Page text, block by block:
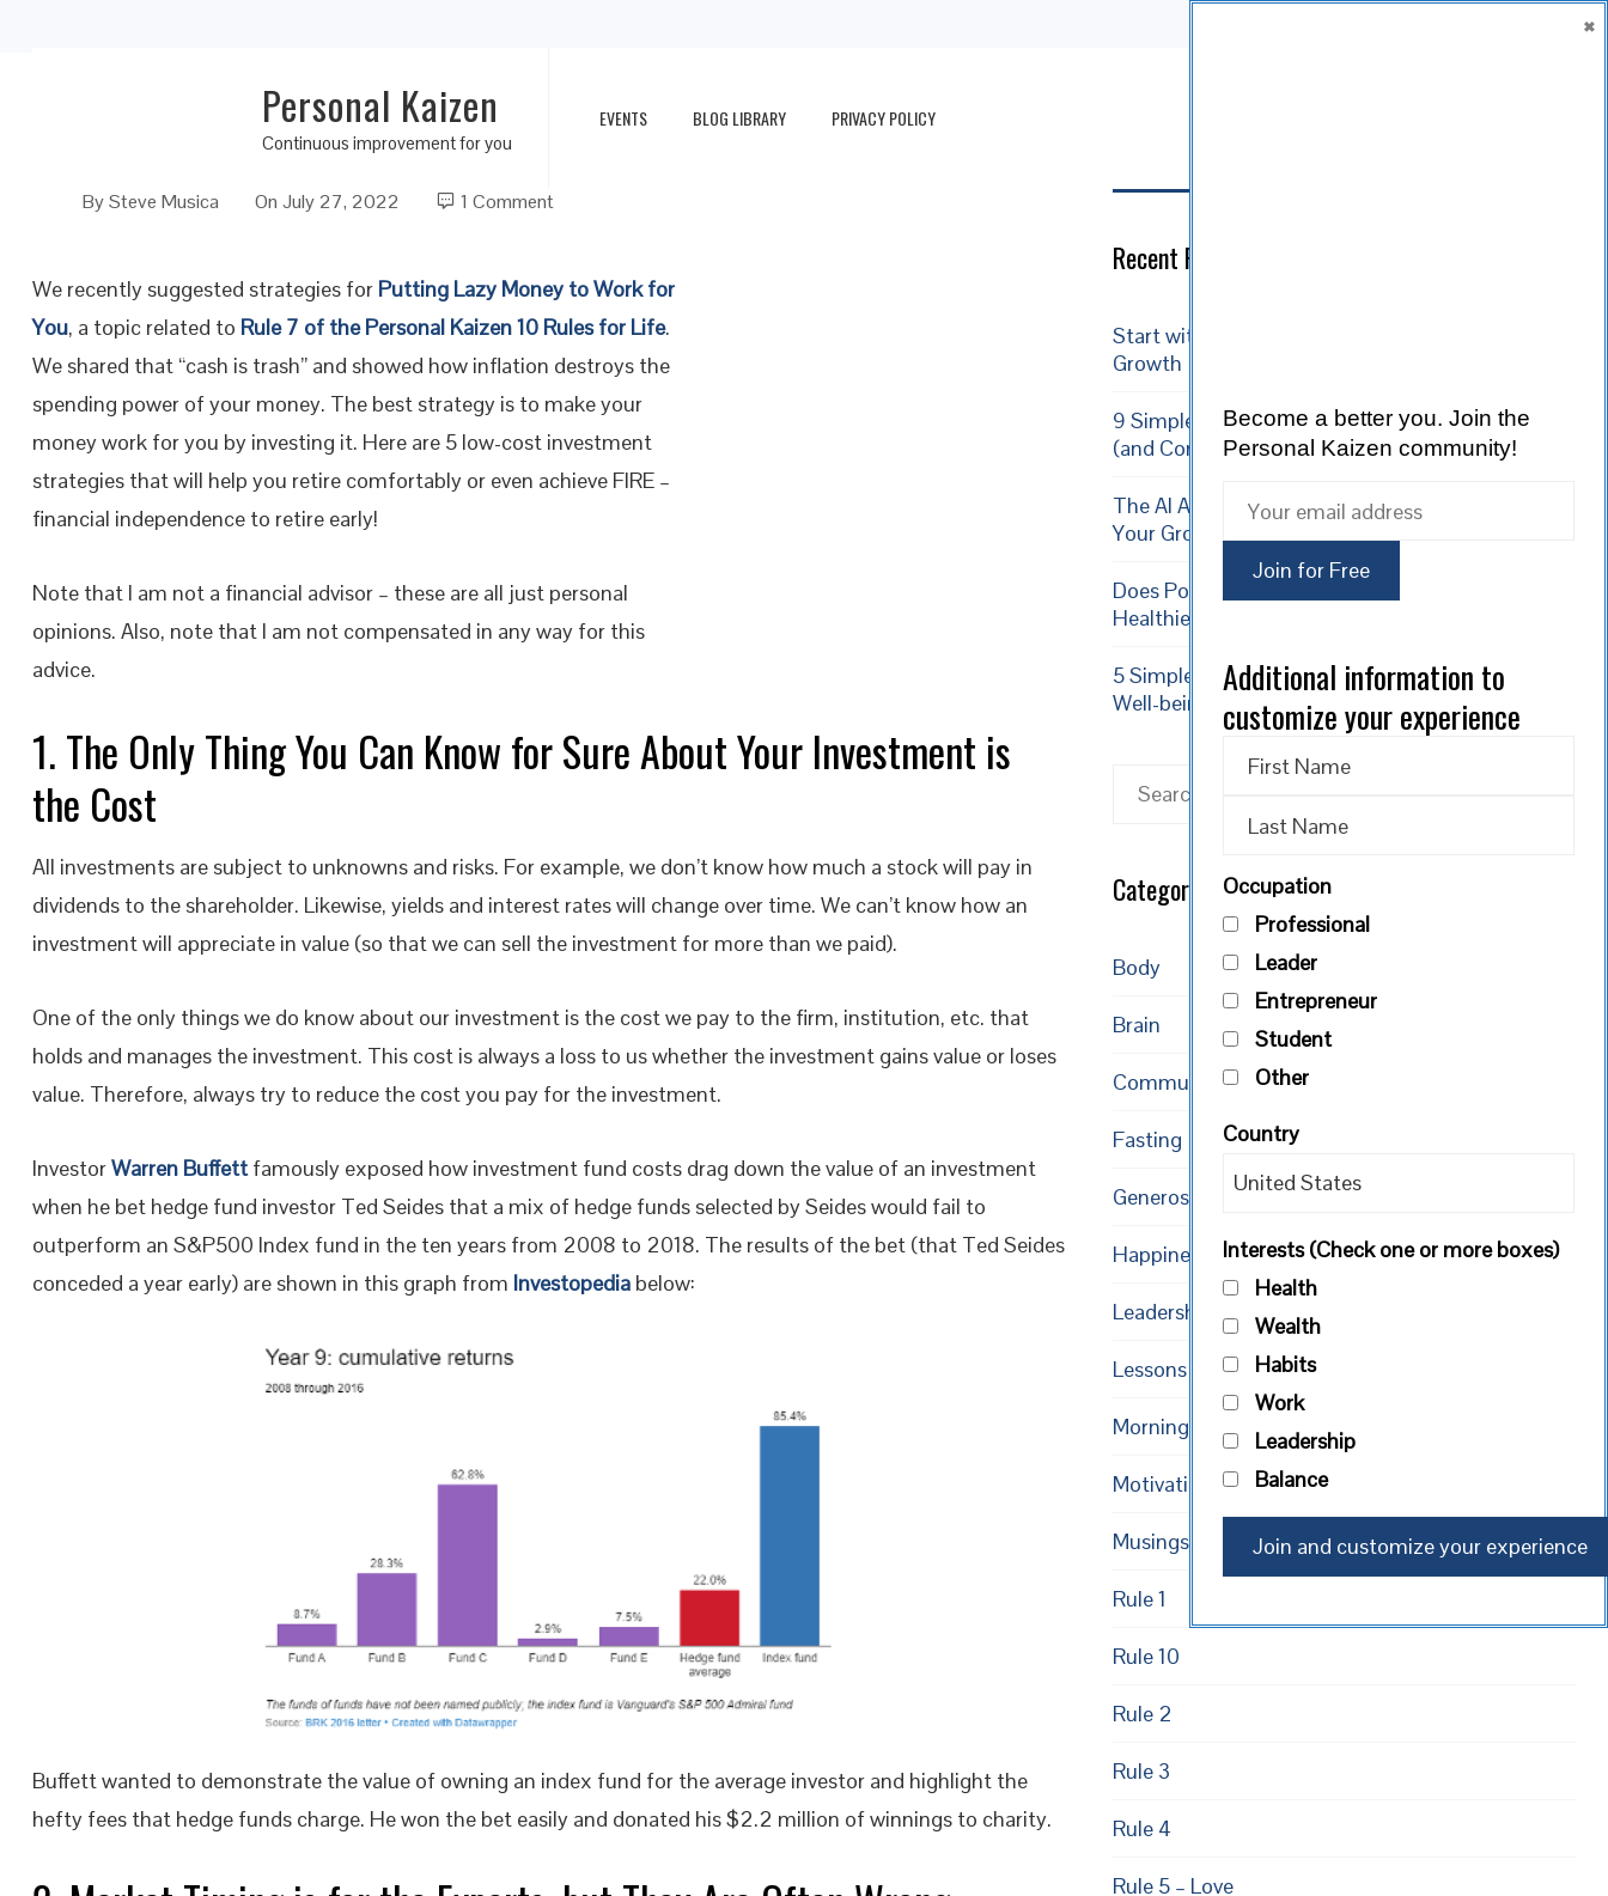
Personal Kaizen
Continuous improvement for you
EVENTS BLOG LIBRARY PRIVACY POLICY
Five Easy Low-Cost Investment Strategies for FIRE
BySteve Musica On July 27, 2022 1 Comment
We recently suggested strategies for Putting Lazy Money to Work for
You, a topic related to Rule 7 of the Personal Kaizen 10 Rules for Life.
We shared that “cash is trash” and showed how inflation destroys the
spending power of your money. The best strategy is to make your
money work for you by investing it. Here are 5 low-cost investment
strategies that will help you retire comfortably or even achieve FIRE –
financial independence to retire early!
Note that I am not a financial advisor – these are all just personal
opinions. Also, note that I am not compensated in any way for this
advice.
1. The Only Thing You Can Know for Sure About Your Investment is
the Cost
All investments are subject to unknowns and risks. For example, we don’t know how much a stock will pay in
dividends to the shareholder. Likewise, yields and interest rates will change over time. We can’t know how an
investment will appreciate in value (so that we can sell the investment for more than we paid).
One of the only things we do know about our investment is the cost we pay to the firm, institution, etc. that
holds and manages the investment. This cost is always a loss to us whether the investment gains value or loses
value. Therefore, always try to reduce the cost you pay for the investment.
InvestorWarren Buffettfamously exposed how investment fund costs drag down the value of an investment
when he bet hedge fund investor Ted Seides that a mix of hedge funds selected by Seides would fail to
outperform an S&P500 Index fund in the ten years from 2008 to 2018. The results of the bet (that Ted Seides
conceded a year early) are shown in this graph from Investopedia below:
Buffett wanted to demonstrate the value of owning an index fund for the average investor and highlight the
hefty fees that hedge funds charge. He won the bet easily and donated his $2.2 million of winnings to charity.
Recent Posts
Start with Reality: Acceptance is the Path to
Growth
9 Simple Ways Volunteering Boosts Your Growth
(and Community)
The AI Apprenticeship: 5 Ways to Supercharge
Your Growth in 2026
Does Positive Thinking Result in a Longer,
Healthier Life?
5 Simple Exercises to Increase Happiness and
Well-being
Search
Categories
Body
Brain
Community
Fasting
Generosity
Happiness
Leadership
Lessons
Mornings
Motivational
Musings
Rule 1
Rule 10
Rule 2
Rule 3
Rule 4
Rule 5 – Love
Become a better you. Join the
Personal Kaizen community!
Additional information to
customize your experience
Occupation
Professional
Leader
Entrepreneur
Student
Other
Country
Interests (Check one or more boxes)
Health
Wealth
Habits
Work
Leadership
Balance
×